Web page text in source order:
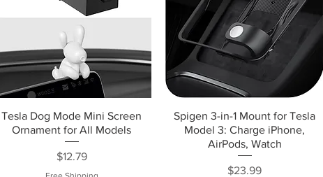
Tesla Dog Mode Mini Screen
Ornament for All Models
Price
$12.79
Spigen 3-in-1 Mount for Tesla
Model 3: Charge iPhone,
AirPods, Watch
Price
$23.99